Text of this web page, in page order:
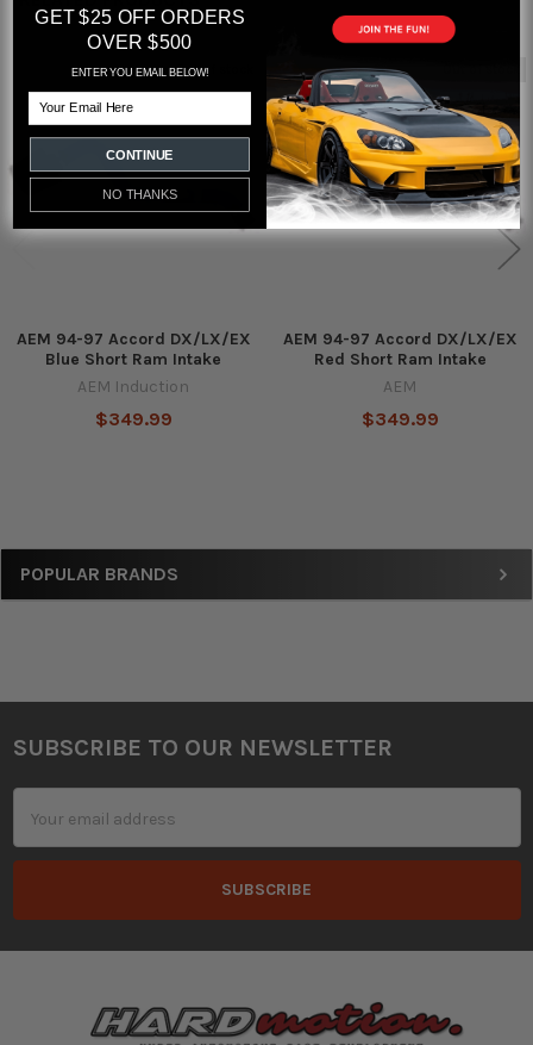
Sidebar
POPULAR BRANDS
Related
Products
Out of stock
AEM 94-97 Accord DX/LX/EX
Blue Short Ram Intake
AEM Induction
$349.99
AEM 94-97 Accord DX/LX/EX
Red Short Ram Intake
AEM
$349.99
Footer
SUBSCRIBE TO OUR NEWSLETTER
Address
GET $25 OFF ORDERS
OVER $500
ENTER YOU EMAIL BELOW!
CONTINUE
NO THANKS